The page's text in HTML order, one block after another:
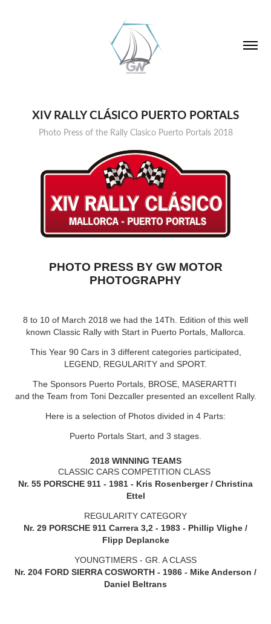
XIV RALLY CLÁSICO PUERTO PORTALS
Photo Press of the Rally Clasico Puerto Portals 2018
PHOTO PRESS BY GW MOTOR
PHOTOGRAPHY
8 to 10 of March 2018 we had the 14Th. Edition of this well
known Classic Rally with Start in Puerto Portals, Mallorca.
This Year 90 Cars in 3 different categories participated,
LEGEND, REGULARITY and SPORT.
The Sponsors Puerto Portals, BROSE, MASERARTTI
and the Team from Toni Dezcaller presented an excellent Rally.
Here is a selection of Photos divided in 4 Parts:
Puerto Portals Start, and 3 stages.
2018 WINNING TEAMS
CLASSIC CARS COMPETITION CLASS
Nr. 55 PORSCHE 911 - 1981 - Kris Rosenberger / Christina
Ettel
REGULARITY CATEGORY
Nr. 29 PORSCHE 911 Carrera 3,2 - 1983 - Phillip Vlighe /
Flipp Deplancke
YOUNGTIMERS - GR. A CLASS
Nr. 204 FORD SIERRA COSWORTH - 1986 - Mike Anderson /
Daniel Beltrans